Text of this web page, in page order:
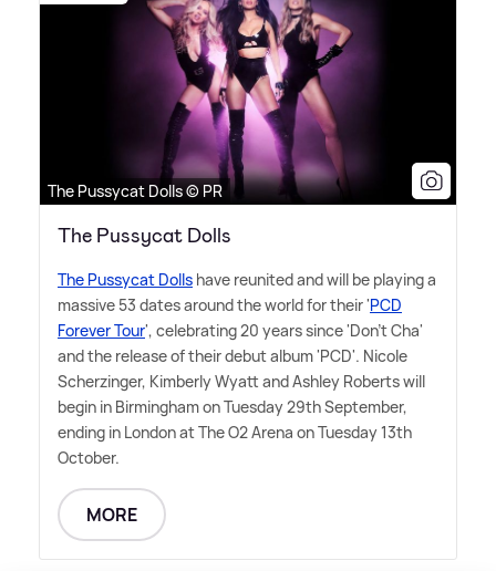
The Pussycat Dolls © PR
The Pussycat Dolls
The Pussycat Dolls have reunited and will be playing a
massive 53 dates around the world for their 'PCD
Forever Tour', celebrating 20 years since 'Don't Cha'
and the release of their debut album 'PCD'. Nicole
Scherzinger, Kimberly Wyatt and Ashley Roberts will
begin in Birmingham on Tuesday 29th September,
ending in London at The O2 Arena on Tuesday 13th
October.
MORE